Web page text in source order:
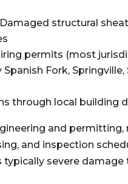
Damaged structural
permits (most
Fork,
through local building
and
and inspection
severe